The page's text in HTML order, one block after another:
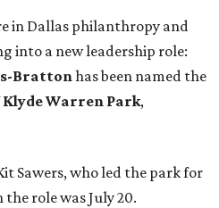
in Dallas philanthropy and
into a new leadership role:
Brattonhas been named the
Klyde Warren Park,
Sawers, who led the park for
role was July 20.